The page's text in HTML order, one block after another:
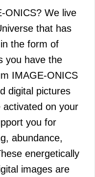
ONICS? We live
that has
the form of
you have the
IMAGE-ONICS
digital pictures
on your
you for
abundance,
energetically
images are